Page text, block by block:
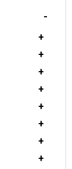
-
+
+
+
+
+
+
+
+